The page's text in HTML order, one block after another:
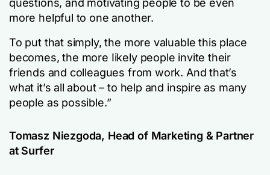
questions, and motivating people to be even
more helpful to one another.
To put that simply, the more valuable this place
becomes, the more Iikely people invite their
friends and colleagues from work. And that’s
what it’s all about – to help and inspire as many
people as possible.”
Tomasz Niezgoda, Head of Marketing & Partner
at Surfer